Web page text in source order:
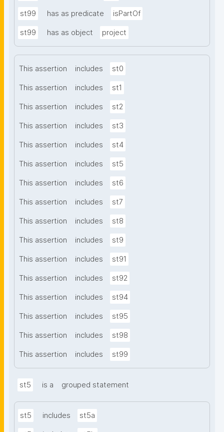
st99 has as predicate isPartOf
st99 has as object project
This assertion includes st0
This assertion includes st1
This assertion includes st2
This assertion includes st3
This assertion includes st4
This assertion includes st5
This assertion includes st6
This assertion includes st7
This assertion includes st8
This assertion includes st9
This assertion includes st91
This assertion includes st92
This assertion includes st94
This assertion includes st95
This assertion includes st98
This assertion includes st99
st5 is a grouped statement
st5 includes st5a